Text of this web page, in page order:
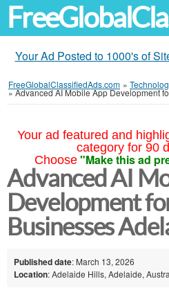
Your Ad Posted to 1000's of
FreeGlobalClassifiedAds.com »
»Advanced AI Mobile App Development
Your ad featured and
category for 90
Choose "Make this ad
Advanced AI
Development
Businesses
Published date: March 13, 2026
Location: Adelaide Hills, Adelaide,